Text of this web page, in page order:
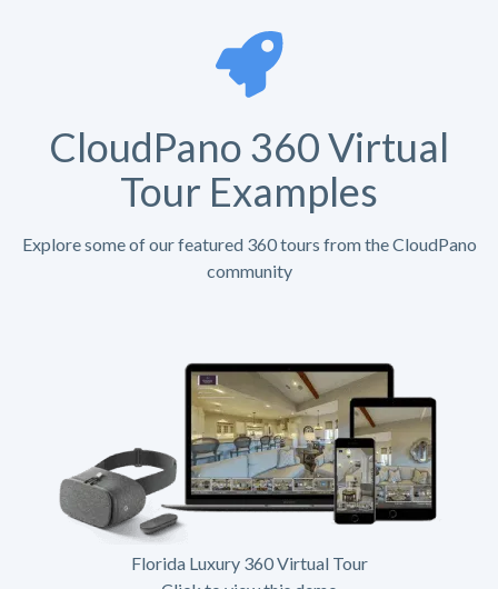
CloudPano 360 Virtual
Tour Examples
Explore some of our featured 360 tours from the CloudPano
community
Florida Luxury 360 Virtual Tour